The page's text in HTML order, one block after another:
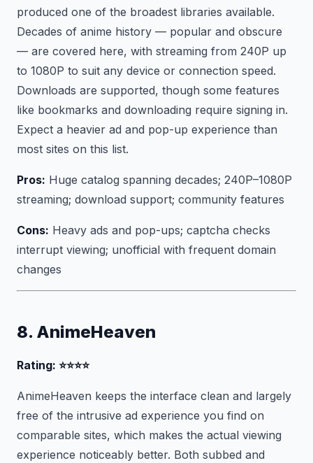
produced one of the broadest libraries available.
Decades of anime history — popular and obscure
— are covered here, with streaming from 240P up
to 1080P to suit any device or connection speed.
Downloads are supported, though some features
like bookmarks and downloading require signing in.
Expect a heavier ad and pop-up experience than
most sites on this list.
Pros: Huge catalog spanning decades; 240P–1080P
streaming; download support; community features
Cons: Heavy ads and pop-ups; captcha checks
interrupt viewing; unofficial with frequent domain
changes
8. AnimeHeaven
Rating: ⭐⭐⭐⭐
AnimeHeaven keeps the interface clean and largely
free of the intrusive ad experience you find on
comparable sites, which makes the actual viewing
experience noticeably better. Both subbed and